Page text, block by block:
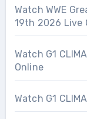
Watch WWE
19th 2026 Live
Watch G1
Online
Watch G1